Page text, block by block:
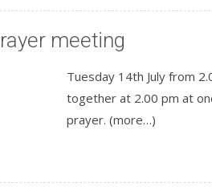
meeting
Tuesday 14th July from
together at 2.00 pm at
prayer. (more…)